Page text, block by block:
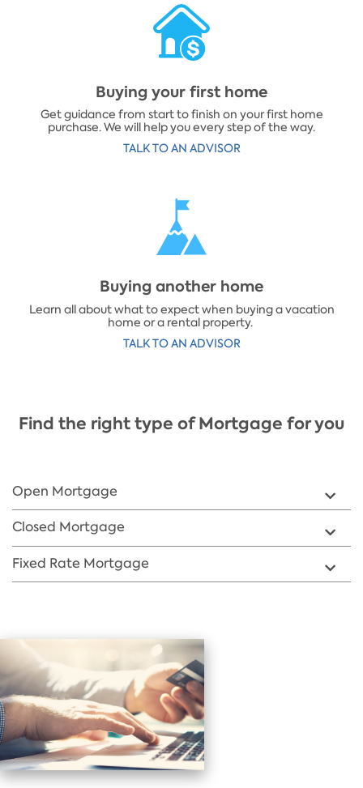
Buying your first home
Get guidance from start to finish on your first home
purchase. We will help you every step of the way.
​TALK TO AN ADVISOR
​Buying another home
Learn all about what to expect when buying a vacation
home or a rental property.
​TALK TO AN ADVISOR
Find the right type of Mortgage for you
​Open Mortgage
​Closed Mortgage
​Fixed Rate Mortgage